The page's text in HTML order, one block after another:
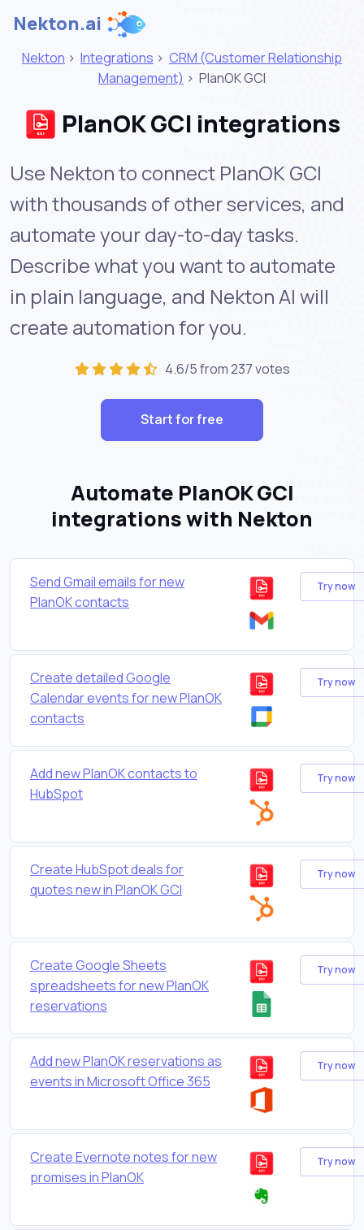
Nekton.ai
Nekton > Integrations > CRM (Customer Relationship
Management) > PlanOK GCI
PlanOK GCI integrations
Use Nekton to connect PlanOK GCI
with thousands of other services, and
automate your day-to-day tasks.
Describe what you want to automate
in plain language, and Nekton AI will
create automation for you.
4.6/5 from 237 votes
Start for free
Automate PlanOK GCI
integrations with Nekton
Send Gmail emails for new
PlanOK contacts
Try now
Create detailed Google
Calendar events for new PlanOK
contacts
Try now
Add new PlanOK contacts to
HubSpot
Try now
Create HubSpot deals for
quotes new in PlanOK GCI
Try now
Create Google Sheets
spreadsheets for new PlanOK
reservations
Try now
Add new PlanOK reservations as
events in Microsoft Office 365
Try now
Create Evernote notes for new
promises in PlanOK
Try now